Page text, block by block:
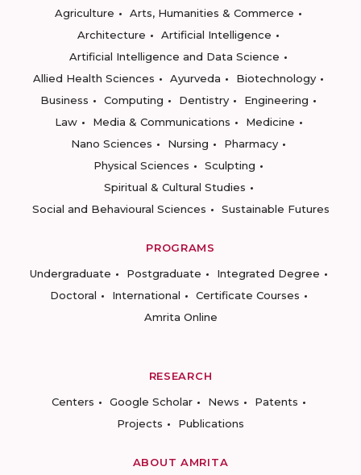
Agriculture
Arts, Humanities & Commerce
Architecture
Artificial Intelligence
Artificial Intelligence and Data Science
Allied Health Sciences
Ayurveda
Biotechnology
Business
Computing Dentistry
Engineering
Law
Media & Communications
Medicine
Nano Sciences
Nursing
Pharmacy
Physical Sciences
Sculpting
Spiritual & Cultural Studies
Social and Behavioural Sciences
Sustainable Futures
PROGRAMS
Undergraduate
Postgraduate
Integrated Degree
Doctoral
International
Certificate Courses
Amrita Online
RESEARCH
Centers
Google Scholar News
Patents
Projects
Publications
ABOUT AMRITA